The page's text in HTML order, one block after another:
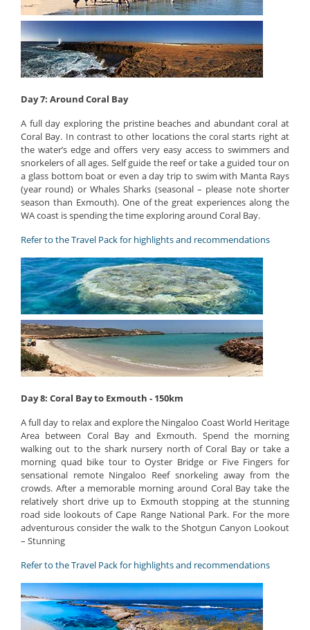
Day 7: Around Coral Bay
A full day exploring the pristine beaches and abundant coral at
Coral Bay. In contrast to other locations the coral starts right at
the water’s edge and offers very easy access to swimmers and
snorkelers of all ages. Self guide the reef or take a guided tour on
a glass bottom boat or even a day trip to swim with Manta Rays
(year round) or Whales Sharks (seasonal – please note shorter
season than Exmouth). One of the great experiences along the
WA coast is spending the time exploring around Coral Bay.
Refer to the Travel Pack for highlights and recommendations
Day 8: Coral Bay to Exmouth - 150km
A full day to relax and explore the Ningaloo Coast World Heritage
Area between Coral Bay and Exmouth. Spend the morning
walking out to the shark nursery north of Coral Bay or take a
morning quad bike tour to Oyster Bridge or Five Fingers for
sensational remote Ningaloo Reef snorkeling away from the
crowds. After a memorable morning around Coral Bay take the
relatively short drive up to Exmouth stopping at the stunning
road side lookouts of Cape Range National Park. For the more
adventurous consider the walk to the Shotgun Canyon Lookout
– Stunning
Refer to the Travel Pack for highlights and recommendations